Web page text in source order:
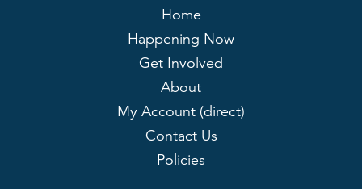
Home
Happening Now
Get Involved
About
My Account (direct)
Contact Us
Policies